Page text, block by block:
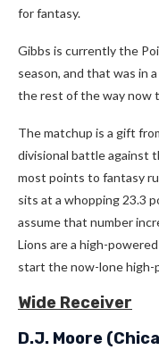
for fantasy.
Gibbs is currently the
season, and that was in
the rest of the way now
The matchup is a gift
divisional battle against
most points to fantasy
sits at a whopping 23.3
assume that number
Lions are a high-
start the now-lone high-
Wide Receiver
D.J. Moore